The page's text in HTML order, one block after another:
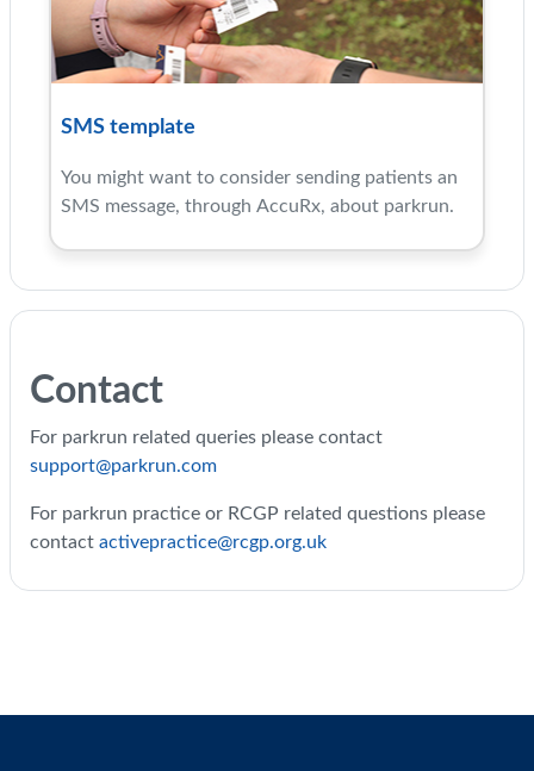
SMS template
You might want to consider sending patients an
SMS message, through AccuRx, about parkrun.
Contact
For parkrun related queries please contact
support@parkrun.com
For parkrun practice or RCGP related questions please
contact activepractice@rcgp.org.uk